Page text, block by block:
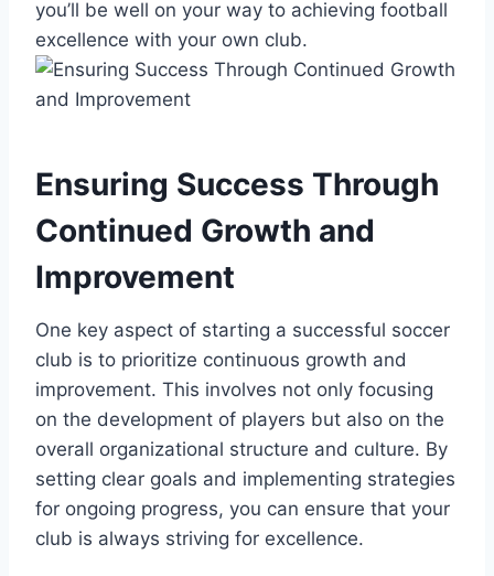
you’ll be well on your way to achieving football
excellence with your own club.
Ensuring Success Through
Continued Growth and
Improvement
One key aspect of starting a successful soccer
club is to prioritize continuous growth and
improvement. This involves not only focusing
on the development of players but also on the
overall organizational structure and culture. By
setting clear goals and implementing strategies
for ongoing progress, you can ensure that your
club is always striving for excellence.